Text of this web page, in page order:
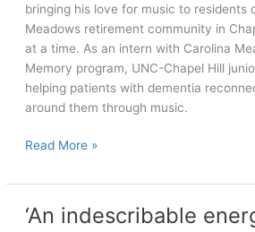
bringing his love for music to residents
Meadows retirement community in
at a time. As an intern with Carolina
Memory program, UNC-Chapel Hill
helping patients with dementia
around them through music.
Striking
right
chord
with
Read More »
‘An indescribable